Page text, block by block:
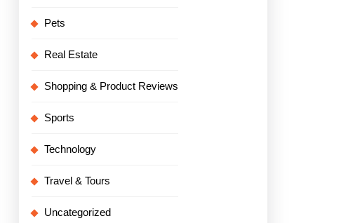
Pets
Real Estate
Shopping & Product Reviews
Sports
Technology
Travel & Tours
Uncategorized